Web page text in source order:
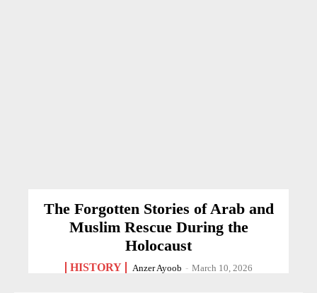
The Forgotten Stories of Arab and
Muslim Rescue During the
Holocaust
HISTORY Anzer Ayoob - March 10, 2026